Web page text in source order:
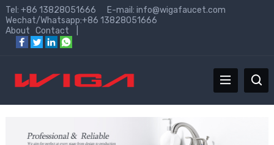
Tel: +86 13828051666 E-mail: info@wigafaucet.com
Wechat/Whatsapp:+86 13828051666
About Contact